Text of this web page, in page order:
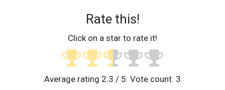
Rate this!
Click on a star to rate it!
Average rating 2.3 / 5. Vote count: 3